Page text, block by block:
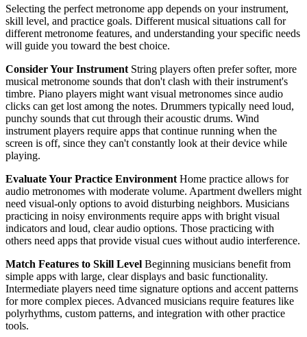
Selecting the perfect metronome app depends on your instrument,
skill level, and practice goals. Different musical situations call for
different metronome features, and understanding your specific needs
will guide you toward the best choice.
Consider Your Instrument String players often prefer softer, more
musical metronome sounds that don't clash with their instrument's
timbre. Piano players might want visual metronomes since audio
clicks can get lost among the notes. Drummers typically need loud,
punchy sounds that cut through their acoustic drums. Wind
instrument players require apps that continue running when the
screen is off, since they can't constantly look at their device while
playing.
Evaluate Your Practice Environment Home practice allows for
audio metronomes with moderate volume. Apartment dwellers might
need visual-only options to avoid disturbing neighbors. Musicians
practicing in noisy environments require apps with bright visual
indicators and loud, clear audio options. Those practicing with
others need apps that provide visual cues without audio interference.
Match Features to Skill Level Beginning musicians benefit from
simple apps with large, clear displays and basic functionality.
Intermediate players need time signature options and accent patterns
for more complex pieces. Advanced musicians require features like
polyrhythms, custom patterns, and integration with other practice
tools.